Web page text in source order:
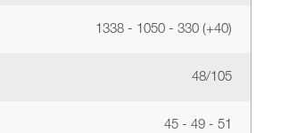
1338 - 1050 - 330 (+40)
48/105
45 - 49 - 51